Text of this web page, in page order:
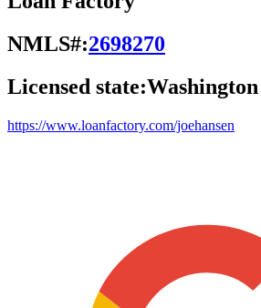
NMLS#:2698270
Licensed state:Washington
https://www.loanfactory.com/joehansen